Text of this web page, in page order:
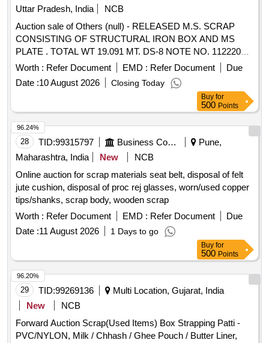
Uttar Pradesh, India
NCB
Auction sale of Others (null) - RELEASED M.S. SCRAP
CONSISTING OF STRUCTURAL IRON BOX AND MS
PLATE . TOTAL WT 19.091 MT. DS-8 NOTE NO. 112220
DT 30.06.2026. DELIVERY ON ACTUAL WT BASIS AT
NEAREST GOVT. APPROVED DHARMKANTA.
Worth : Refer Document EMD : Refer Document
Due
Date :10 August 2026 Closing Today
Buy for
500 Points
28 TID:99315797 Business Consultancy
Pune,
Maharashtra, India
New
NCB
Online auction for scrap materials seat belt, disposal of felt
jute cushion, disposal of proc rej glasses, worn/used copper
tips/shanks, scrap body, wooden scrap
Worth : Refer Document EMD : Refer Document
Due
Date :11 August 2026 1 Days to go
96.24%
Buy for
500 Points
29 TID:99269136
Multi Location, Gujarat, India
New
NCB
Forward Auction Scrap(Used Items) Box Strapping Patti -
PVC/NYLON, Milk / Chhash / Ghee Pouch / Butter Liner,
96.20%